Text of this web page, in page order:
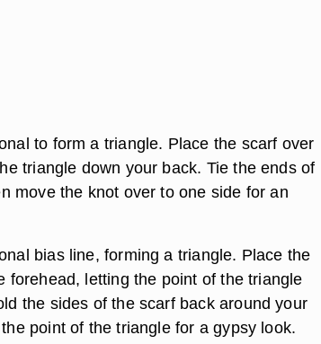
to form a triangle. Place the scarf over
triangle down your back. Tie the ends of
move the knot over to one side for an
bias line, forming a triangle. Place the
forehead, letting the point of the triangle
the sides of the scarf back around your
point of the triangle for a gypsy look.